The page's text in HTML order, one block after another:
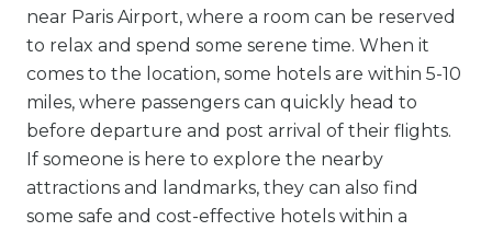
near Paris Airport, where a room can be reserved
to relax and spend some serene time. When it
comes to the location, some hotels are within 5-10
miles, where passengers can quickly head to
before departure and post arrival of their flights.
If someone is here to explore the nearby
attractions and landmarks, they can also find
some safe and cost-effective hotels within a